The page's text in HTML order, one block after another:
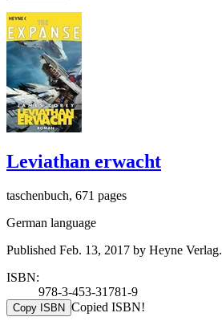
Leviathan erwacht
taschenbuch, 671 pages
German language
Published Feb. 13, 2017 by Heyne Verlag.
ISBN:
978-3-453-31781-9
Copy ISBN Copied ISBN!